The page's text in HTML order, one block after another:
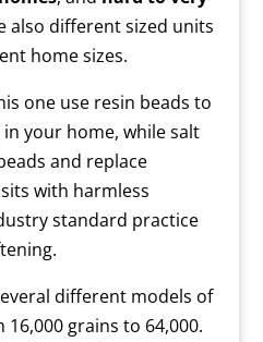
also different sized units
home sizes.
one use resin beads to
your home, while salt
and replace
with harmless
standard practice
different models of
grains to 64,000.